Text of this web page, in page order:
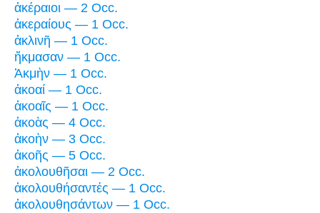
ἀκέραιοι — 2 Occ.
ἀκεραίους — 1 Occ.
ἀκλινῆ — 1 Occ.
ἤκμασαν — 1 Occ.
Ἀκμὴν — 1 Occ.
ἀκοαί — 1 Occ.
ἀκοαῖς — 1 Occ.
ἀκοὰς — 4 Occ.
ἀκοὴν — 3 Occ.
ἀκοῆς — 5 Occ.
ἀκολουθῆσαι — 2 Occ.
ἀκολουθήσαντές — 1 Occ.
ἀκολουθησάντων — 1 Occ.